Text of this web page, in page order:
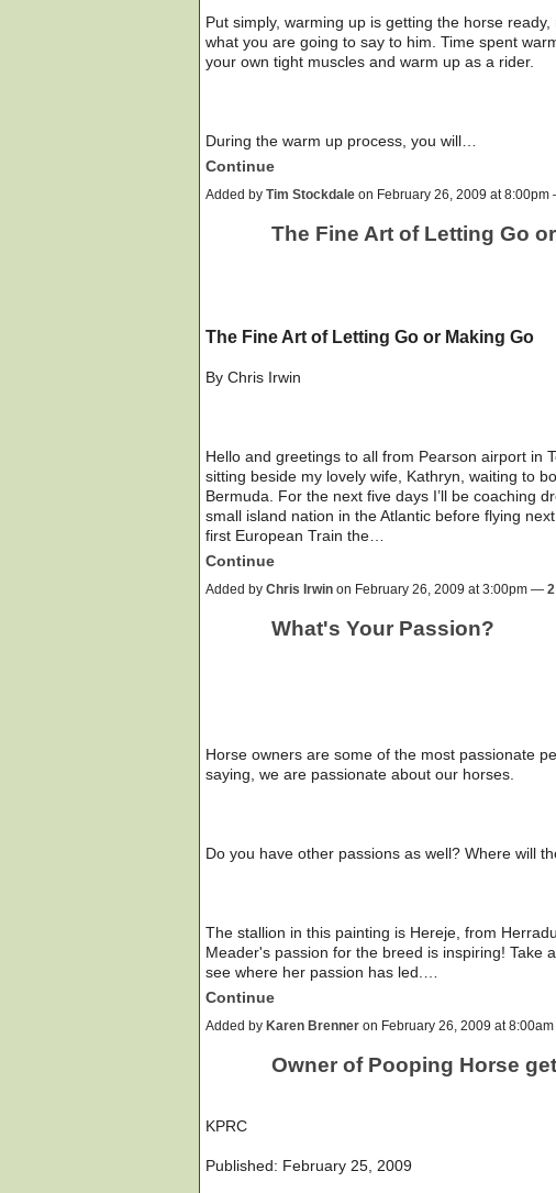
Put simply, warming up is getting the horse
what you are going to say to him. Time spent
your own tight muscles and warm up as a rider.
During the warm up process, you will…
Continue
Added by Tim Stockdale on February 26, 2009 at
The Fine Art of Letting Go
The Fine Art of Letting Go or Making Go
By Chris Irwin
Hello and greetings to all from Pearson airport in
sitting beside my lovely wife, Kathryn, waiting to
Bermuda. For the next five days I’ll be coaching
small island nation in the Atlantic before flying
first European Train the…
Continue
Added by Chris Irwin on February 26, 2009 at 3:00pm —
What's Your Passion?
Horse owners are some of the most passionate
saying, we are passionate about our horses.
Do you have other passions as well? Where will
The stallion in this painting is Hereje, from
Meader's passion for the breed is inspiring! Take
see where her passion has led.…
Continue
Added by Karen Brenner on February 26, 2009 at
Owner of Pooping Horse
KPRC
Published: February 25, 2009